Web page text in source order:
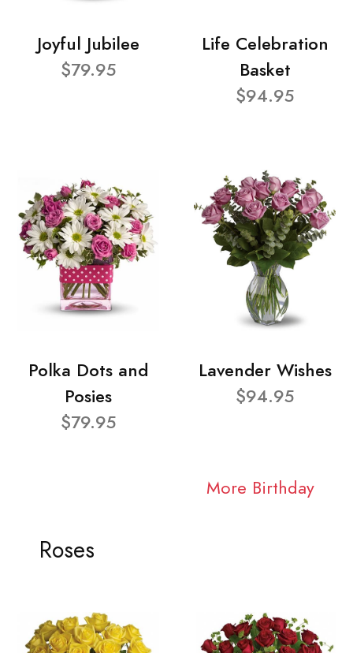
Joyful Jubilee
$79.95
Life Celebration
Basket
$94.95
Polka Dots and
Posies
$79.95
Lavender Wishes
$94.95
More Birthday
Roses